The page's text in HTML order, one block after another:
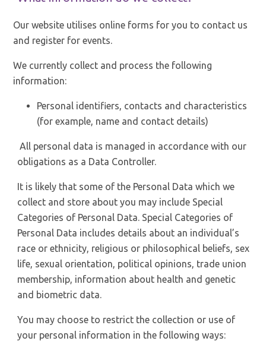
Our website utilises online forms for you to contact us
and register for events.
We currently collect and process the following
information:
Personal identifiers, contacts and characteristics
(for example, name and contact details)
All personal data is managed in accordance with our
obligations as a Data Controller.
It is likely that some of the Personal Data which we
collect and store about you may include Special
Categories of Personal Data. Special Categories of
Personal Data includes details about an individual’s
race or ethnicity, religious or philosophical beliefs, sex
life, sexual orientation, political opinions, trade union
membership, information about health and genetic
and biometric data.
You may choose to restrict the collection or use of
your personal information in the following ways: